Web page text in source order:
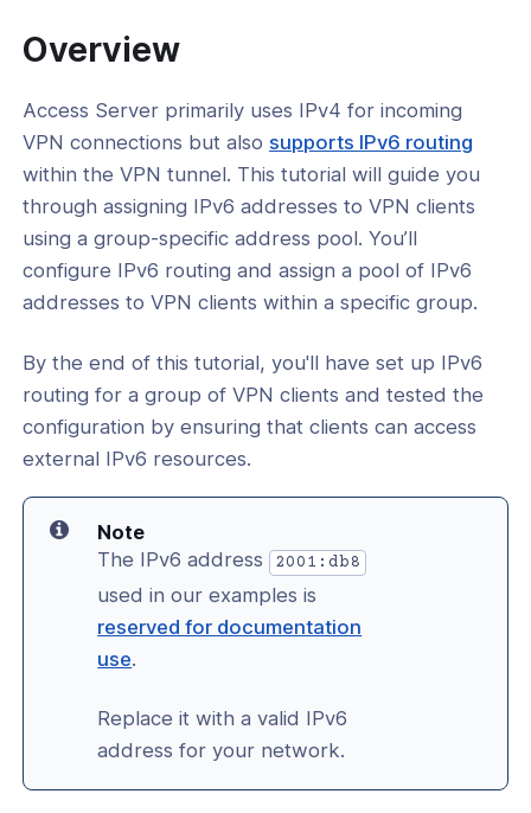
IPv6 Configuration
Command Line
Assign Public IPv6 IP Addresses to
Assign IPv6 IP Addresses to VPN
A Global Pool
Assign IPv6 Addresses to VPN
Line Tools
Overview
Access Server primarily uses IPv4 for incoming
VPN connections but also supports IPv6 routing
in
a
within the VPN tunnel. This tutorial will guide you
through assigning IPv6 addresses to VPN clients
using a group-specific address pool. You’ll
configure IPv6 routing and assign a pool of IPv6
addresses to VPN clients within a specific group.
By the end of this tutorial, you'll have set up IPv6
routing for a group of VPN clients and tested the
configuration by ensuring that clients can access
external IPv6 resources.
Note
The IPv6 address 2001:db8
used in our examples is
reserved for documentation
use
a
new
window)
.
Replace it with a valid IPv6
address for your network.